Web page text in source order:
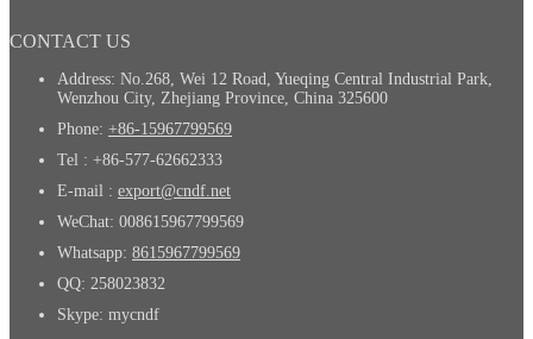
CONTACT US
Address: No.268, Wei 12 Road, Yueqing Central Industrial Park,
Wenzhou City, Zhejiang Province, China 325600
Phone: +86-15967799569
Tel : +86-577-62662333
E-mail : export@cndf.net
WeChat: 008615967799569
Whatsapp: 8615967799569
QQ: 258023832
Skype: mycndf